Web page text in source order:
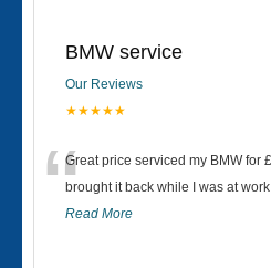
BMW service
Our Reviews
★★★★★
“Great price serviced my BMW for
brought it back while I was at
Read More